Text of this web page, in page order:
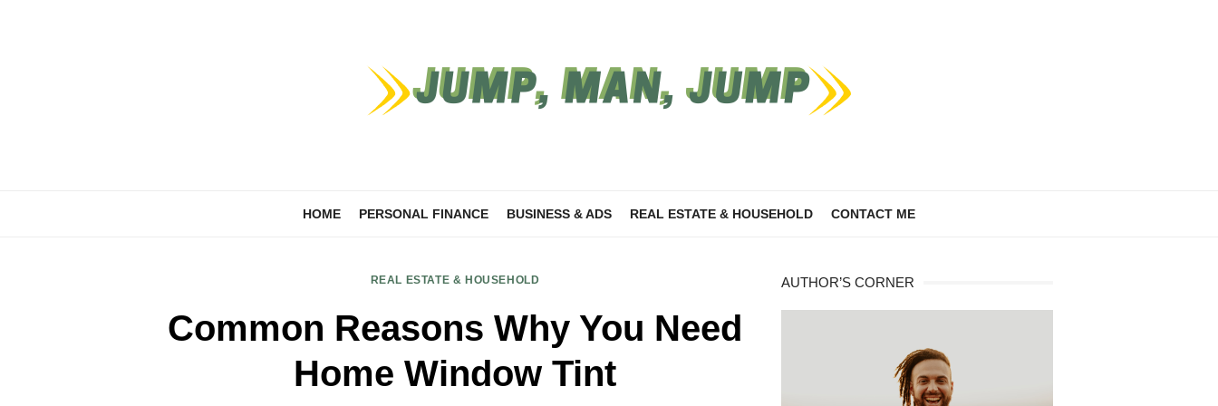
HOME PERSONAL FINANCE BUSINESS & ADS REAL ESTATE & HOUSEHOLD CONTACT ME
REAL ESTATE & HOUSEHOLD
Common Reasons Why You Need
Home Window Tint
AUTHOR’S CORNER